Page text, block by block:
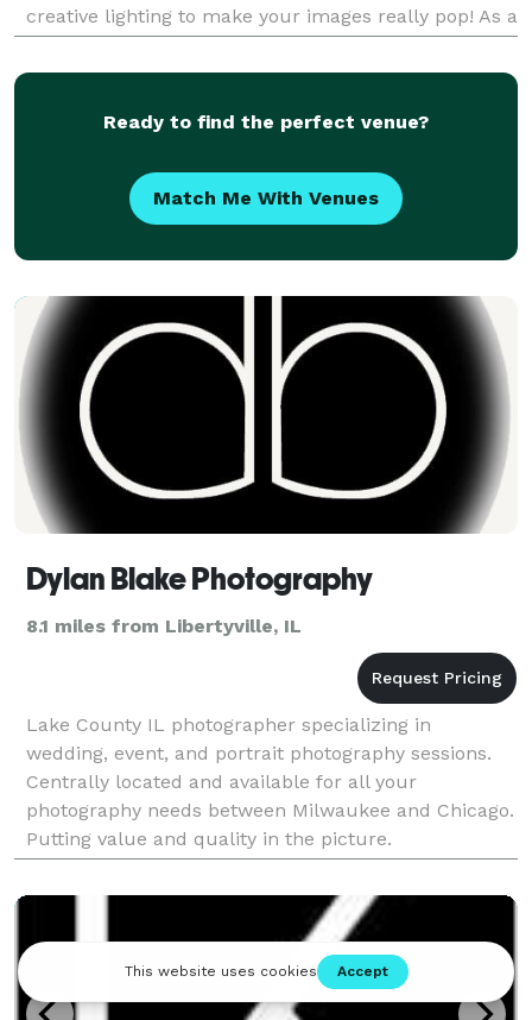
creative lighting to make your images really pop! As a
lead wedding photographer since 200
Ready to find the perfect venue?
Match Me With Venues
Dylan Blake Photography
8.1 miles from Libertyville, IL
Lake County IL photographer specializing in
wedding, event, and portrait photography sessions.
Centrally located and available for all your
photography needs between Milwaukee and Chicago.
Putting value and quality in the picture.